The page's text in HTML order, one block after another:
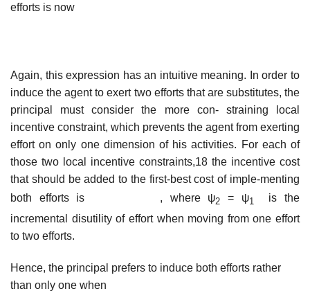
efforts is now
Again, this expression has an intuitive meaning. In order to
induce the agent to exert two efforts that are substitutes, the
principal must consider the more con- straining local
incentive constraint, which prevents the agent from exerting
effort on only one dimension of his activities. For each of
those two local incentive constraints,18 the incentive cost
that should be added to the first-best cost of imple-menting
both efforts is
, where ψ2 = ψ1 is the
incremental disutility of effort when moving from one effort
to two efforts.
Hence, the principal prefers to induce both efforts rather
than only one when